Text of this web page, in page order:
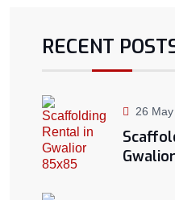
RECENT
26
Gwalior